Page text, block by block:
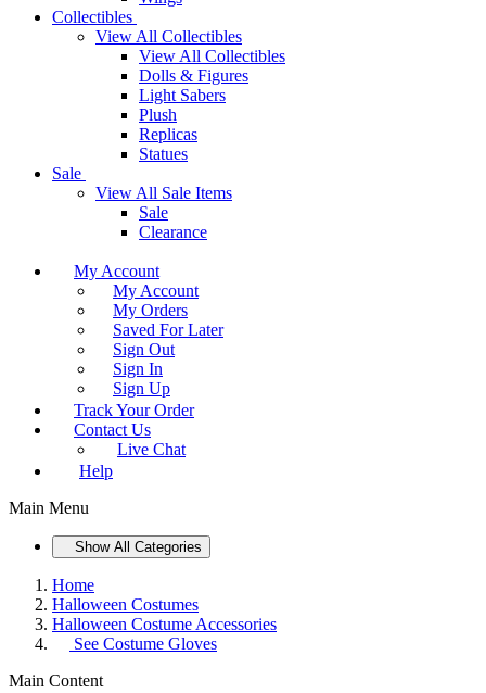
Collectibles
View All Collectibles
View All Collectibles
Dolls & Figures
Light Sabers
Plush
Replicas
Statues
Sale
View All Sale Items
Sale
Clearance
My Account
My Account
My Orders
Saved For Later
Sign Out
Sign In
Sign Up
Track Your Order
Contact Us
Live Chat
Help
Main Menu
Show All Categories
Home
Halloween Costumes
Halloween Costume Accessories
See Costume Gloves
Main Content